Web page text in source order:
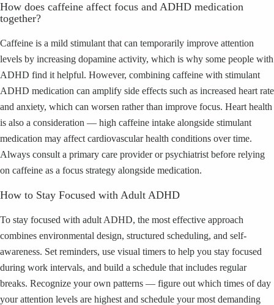
How does caffeine affect focus and ADHD medication
together?
Caffeine is a mild stimulant that can temporarily improve attention
levels by increasing dopamine activity, which is why some people with
ADHD find it helpful. However, combining caffeine with stimulant
ADHD medication can amplify side effects such as increased heart rate
and anxiety, which can worsen rather than improve focus. Heart health
is also a consideration — high caffeine intake alongside stimulant
medication may affect cardiovascular health conditions over time.
Always consult a primary care provider or psychiatrist before relying
on caffeine as a focus strategy alongside medication.
How to Stay Focused with Adult ADHD
To stay focused with adult ADHD, the most effective approach
combines environmental design, structured scheduling, and self-
awareness. Set reminders, use visual timers to help you stay focused
during work intervals, and build a schedule that includes regular
breaks. Recognize your own patterns — figure out which times of day
your attention levels are highest and schedule your most demanding